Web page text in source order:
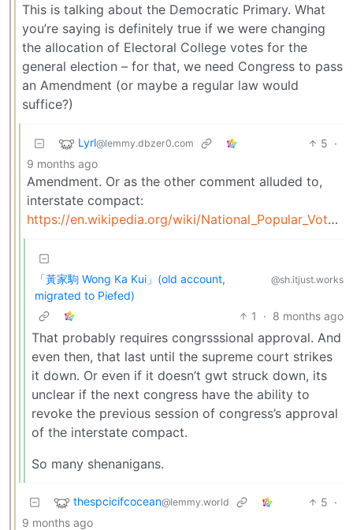
This is talking about the Democratic Primary. What
you’re saying is definitely true if we were changing
the allocation of Electoral College votes for the
general election – for that, we need Congress to pass
an Amendment (or maybe a regular law would
suffice?)
Lyrl@lemmy.dbzer0.com 5 ·
9 months ago
Amendment. Or as the other comment alluded to,
interstate compact:
https://en.wikipedia.org/wiki/National_Popular_Vote_Interstate_Compact
「黃家駒 Wong Ka Kui」(old account,
migrated to Piefed)
@sh.itjust.works
1 · 8 months ago
That probably requires congrsssional approval. And
even then, that last until the supreme court strikes
it down. Or even if it doesn’t gwt struck down, its
unclear if the next congress have the ability to
revoke the previous session of congress’s approval
of the interstate compact.
So many shenanigans.
thespcicifcocean@lemmy.world 5 ·
9 months ago